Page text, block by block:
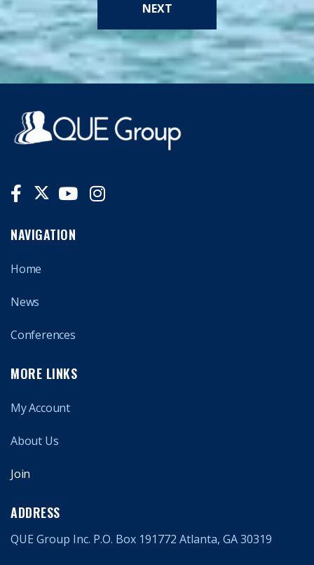
NEXT
NAVIGATION
Home
News
Conferences
MORE LINKS
My Account
About Us
Join
ADDRESS
QUE Group Inc. P.O. Box 191772 Atlanta, GA 30319